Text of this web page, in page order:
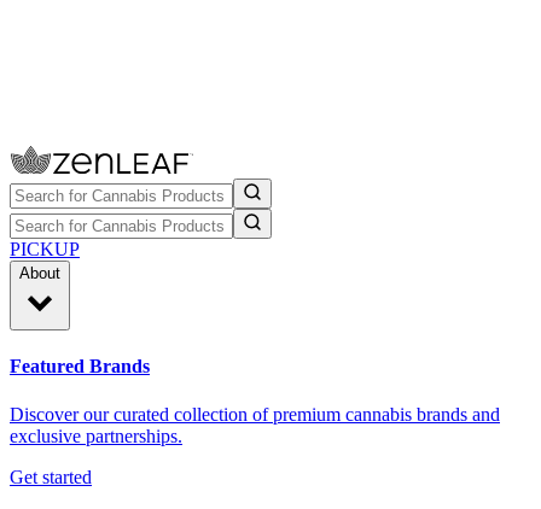
PICKUP
About
Featured Brands
Discover our curated collection of premium cannabis brands and
exclusive partnerships.
Get started